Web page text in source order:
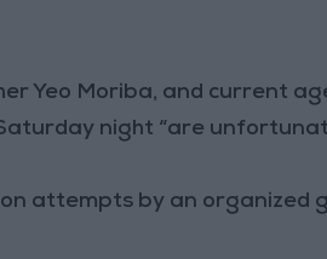
Yeo Moriba, and current
night “are
attempts by an organized